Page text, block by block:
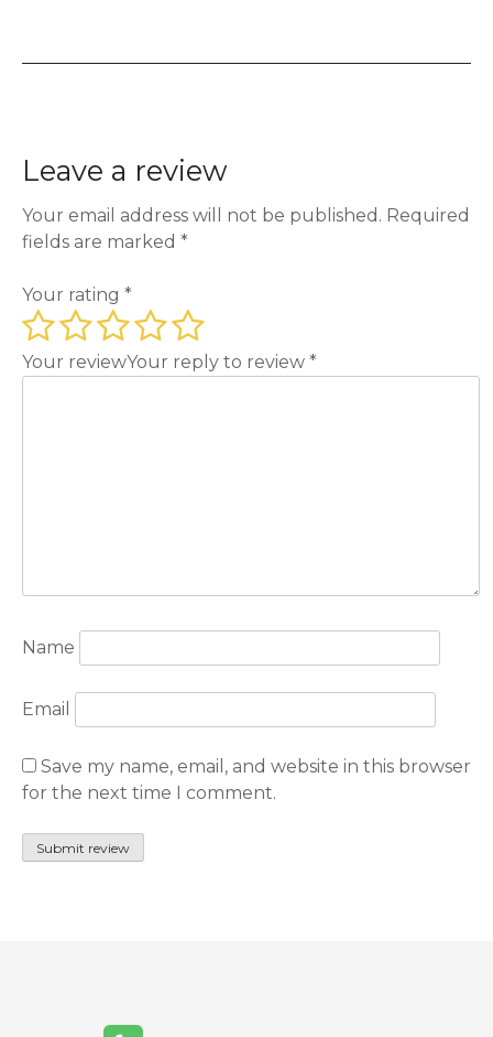
Leave a review
Your email address will not be published. Required
fields are marked *
Your rating *
Your reviewYour reply to review *
Name
Email
Save my name, email, and website in this browser
for the next time I comment.